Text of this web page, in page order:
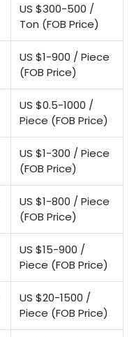
US $300-500 /
Ton (FOB Price)
US $1-900 / Piece
(FOB Price)
US $0.5-1000 /
Piece (FOB Price)
US $1-300 / Piece
(FOB Price)
US $1-800 / Piece
(FOB Price)
US $15-900 /
Piece (FOB Price)
US $20-1500 /
Piece (FOB Price)